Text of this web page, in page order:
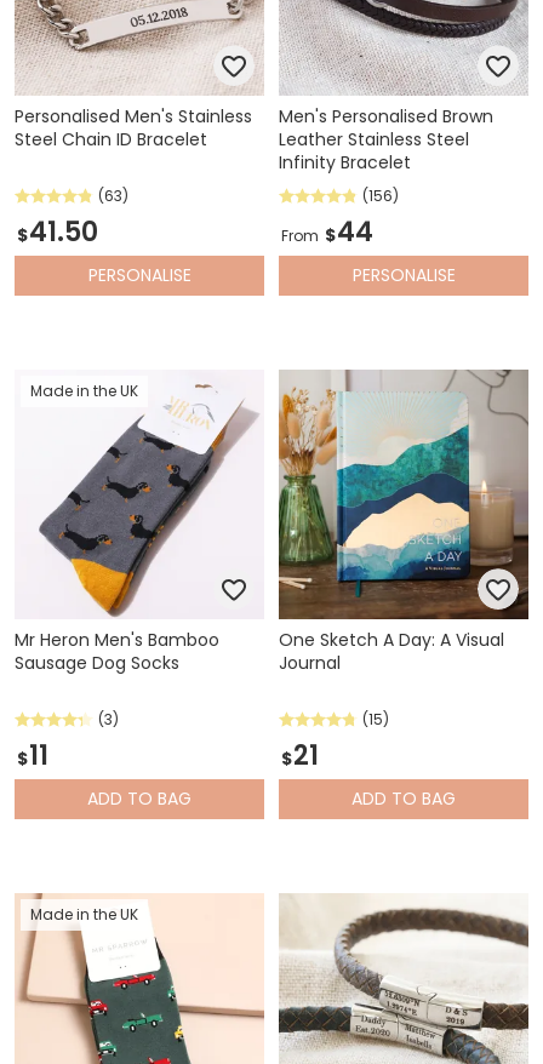
Personalised Men's Stainless
Steel Chain ID Bracelet
(63)
$41.50
PERSONALISE
Men's Personalised Brown
Leather Stainless Steel
Infinity Bracelet
(156)
From $44
PERSONALISE
Made in the UK
Mr Heron Men's Bamboo
Sausage Dog Socks
(3)
$11
ADD TO BAG
One Sketch A Day: A Visual
Journal
(15)
$21
ADD TO BAG
Made in the UK